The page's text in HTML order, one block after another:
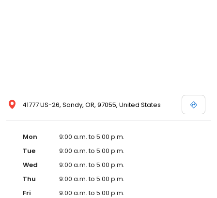
41777 US-26, Sandy, OR, 97055, United States
Mon
9:00 a.m. to 5:00 p.m.
Tue
9:00 a.m. to 5:00 p.m.
Wed
9:00 a.m. to 5:00 p.m.
Thu
9:00 a.m. to 5:00 p.m.
Fri
9:00 a.m. to 5:00 p.m.